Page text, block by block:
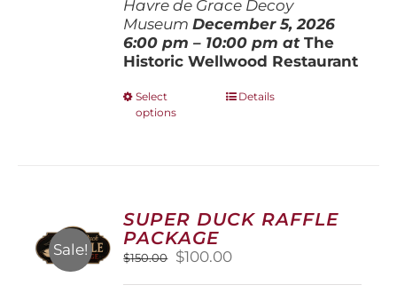
Havre de Grace Decoy
Museum December 5, 2026
6:00 pm – 10:00 pm atThe
Historic Wellwood Restaurant
Select
options
This
options
may
chosen
on
Details
Sale!
SUPER DUCK RAFFLE
PACKAGE
$150.00
Original
$100.00Current